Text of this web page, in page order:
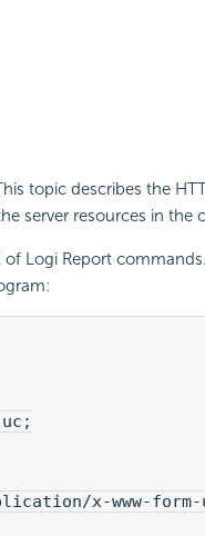
topic describes the
server resources in the
of Logi Report
x-www-form-